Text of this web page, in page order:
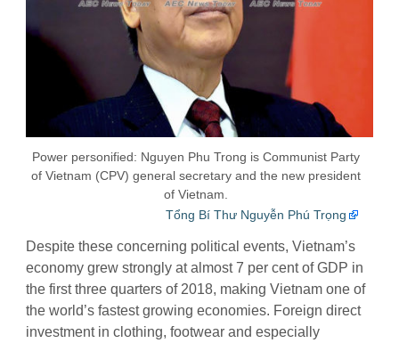
Power personified: Nguyen Phu Trong is Communist Party
of Vietnam (CPV) general secretary and the new president
of Vietnam.
Tổng Bí Thư Nguyễn Phú Trọng
Despite these concerning political events, Vietnam’s
economy grew strongly at almost 7 per cent of GDP in
the first three quarters of 2018, making Vietnam one of
the world’s fastest growing economies. Foreign direct
investment in clothing, footwear and especially